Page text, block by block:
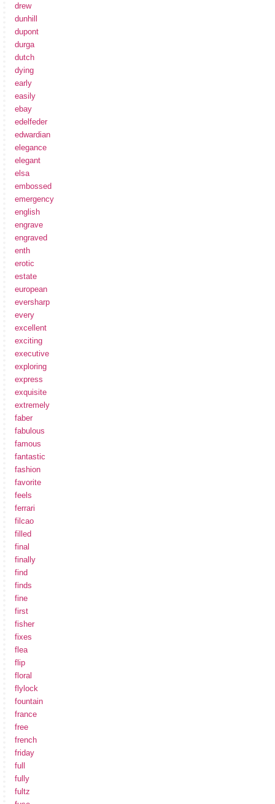
drew
dunhill
dupont
durga
dutch
dying
early
easily
ebay
edelfeder
edwardian
elegance
elegant
elsa
embossed
emergency
english
engrave
engraved
enth
erotic
estate
european
eversharp
every
excellent
exciting
executive
exploring
express
exquisite
extremely
faber
fabulous
famous
fantastic
fashion
favorite
feels
ferrari
filcao
filled
final
finally
find
finds
fine
first
fisher
fixes
flea
flip
floral
flylock
fountain
france
free
french
friday
full
fully
fultz